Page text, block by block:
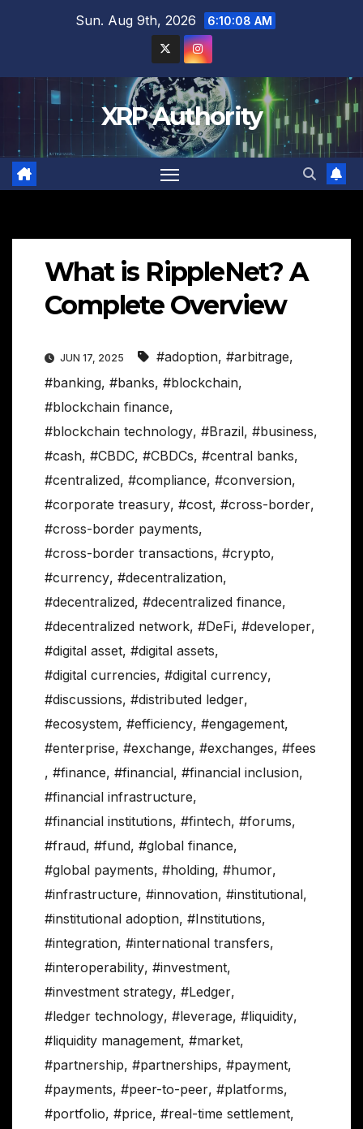
Sun. Aug 9th, 2026 6:10:09 AM
XRP Authority
What is RippleNet? A
Complete Overview
JUN 17, 2025 #adoption, #arbitrage,
#banking, #banks, #blockchain,
#blockchain finance,
#blockchain technology, #Brazil, #business,
#cash, #CBDC, #CBDCs, #central banks,
#centralized, #compliance, #conversion,
#corporate treasury, #cost, #cross-border,
#cross-border payments,
#cross-border transactions, #crypto,
#currency, #decentralization,
#decentralized, #decentralized finance,
#decentralized network, #DeFi, #developer,
#digital asset, #digital assets,
#digital currencies, #digital currency,
#discussions, #distributed ledger,
#ecosystem, #efficiency, #engagement,
#enterprise, #exchange, #exchanges, #fees
, #finance, #financial, #financial inclusion,
#financial infrastructure,
#financial institutions, #fintech, #forums,
#fraud, #fund, #global finance,
#global payments, #holding, #humor,
#infrastructure, #innovation, #institutional,
#institutional adoption, #Institutions,
#integration, #international transfers,
#interoperability, #investment,
#investment strategy, #Ledger,
#ledger technology, #leverage, #liquidity,
#liquidity management, #market,
#partnership, #partnerships, #payment,
#payments, #peer-to-peer, #platforms,
#portfolio, #price, #real-time settlement,